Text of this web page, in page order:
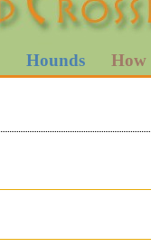
Hounds How